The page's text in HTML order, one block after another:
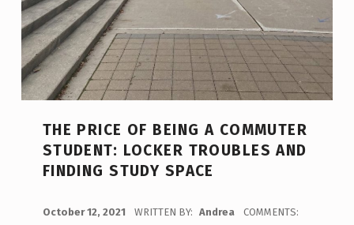
THE PRICE OF BEING A COMMUTER
STUDENT: LOCKER TROUBLES AND
FINDING STUDY SPACE
October 12, 2021 WRITTEN BY: Andrea
COMMENTS: